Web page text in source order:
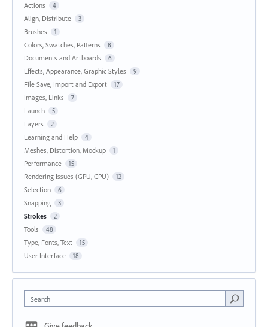
Actions
4
Align, Distribute 3
Brushes 1
Colors, Swatches, Patterns 8
Documents and Artboards 6
Effects, Appearance, Graphic Styles 9
File Save, Import and Export 17
Images, Links 7
Launch 5
Layers 2
Learning and Help 4
Meshes, Distortion, Mockup 1
Performance 15
Rendering Issues (GPU, CPU) 12
Selection 6
Snapping 3
Strokes 2
Tools 48
Type, Fonts, Text 15
User Interface 18
Search